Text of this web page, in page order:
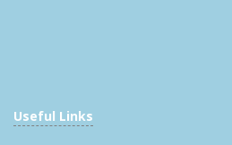
Useful Links